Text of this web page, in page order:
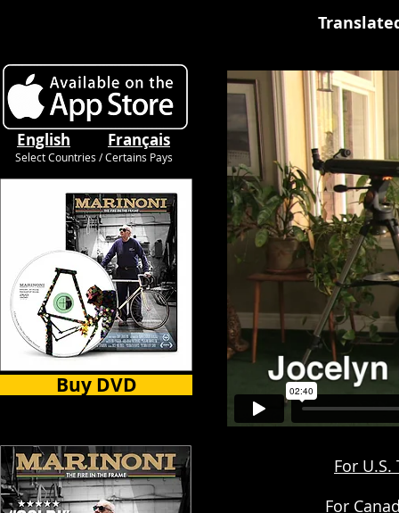
English Français
Select Countries / Certains Pays
Buy DVD
For
For